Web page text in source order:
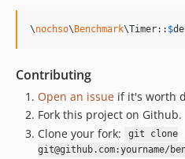
\nochso\Benchmark\Timer:: $
Contributing
Open an issue if it's worth
Fork this project on Github.
Clone your fork:
git clone
git@github.com:yourname/